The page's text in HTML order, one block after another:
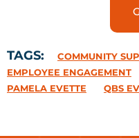
TAGS: COMMUNITY
EMPLOYEE ENGAGEMENT
PAMELA EVETTE
QBS